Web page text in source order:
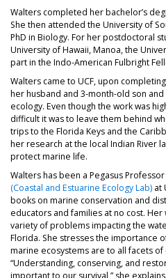
Walters completed her bachelor’s
She then attended the University of
PhD in Biology. For her postdoctoral
University of Hawaii, Manoa, the
part in the Indo-American Fulbright
Walters came to UCF, upon
her husband and 3-month-old son
ecology. Even though the work was
difficult it was to leave them behind
trips to the Florida Keys and the
her research at the local Indian River
protect marine life.
Walters has been a Pegasus
(Coastal and Estuarine Ecology Lab) at
books on marine conservation and
educators and families at no cost.
variety of problems impacting the
Florida. She stresses the importance
marine ecosystems are to all facets
“Understanding, conserving, and